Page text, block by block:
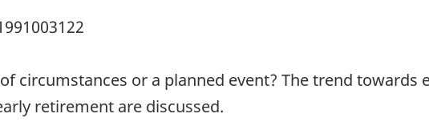
circumstances or a planned event? The trend towards
retirement are discussed.